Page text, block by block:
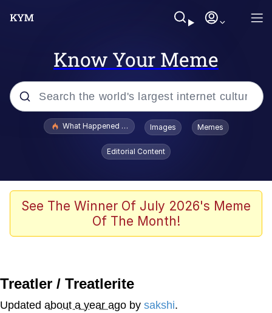
Know Your Meme
Popular searches
Jacob Batalon CEO of Sex
Winton Overwat (Overwatch)
Soyjak Pointing at Shirt / Shirtjak
What Happened To Toadsworth / Toadsworth Is Dead
Images Memes
Editorial Content
See The Winner Of July 2026's Meme
Of The Month!
Treatler / Treatlerite
Updated about a year ago by sakshi.